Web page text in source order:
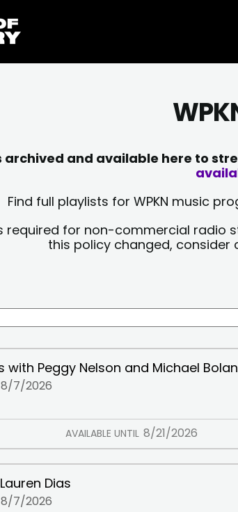
archived and available here to
Find full playlists for WPKN music
for non-commercial radio
this policy changed,